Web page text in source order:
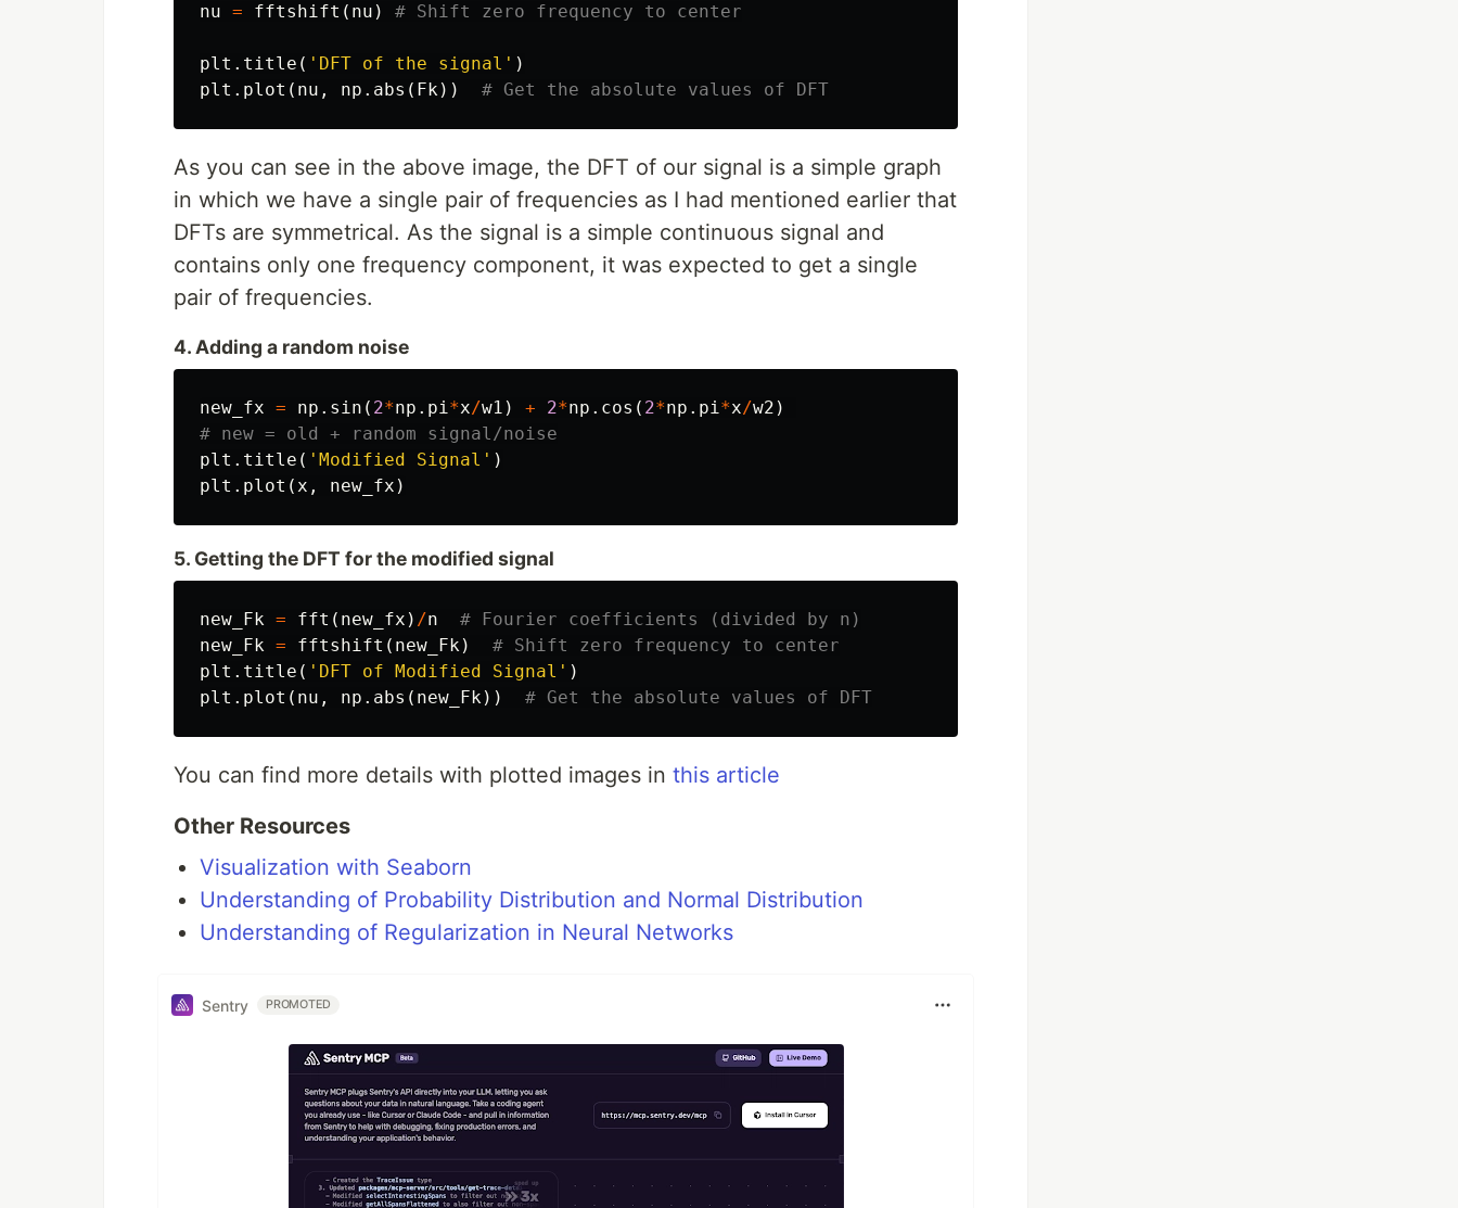
nu = fftshift ( nu )
plt . title ( 'DFT of the signal' )
plt . plot ( nu , np . abs ( Fk))
As you can see in the above image, the DFT of our signal is a simple graph
in which we have a single pair of frequencies as I had mentioned earlier that
DFTs are symmetrical. As the signal is a simple continuous signal and
contains only one frequency component, it was expected to get a single
pair of frequencies.
4. Adding a random noise
new_fx = np . sin ( 2*np . pi*x/w1 ) + 2*np . cos ( 2*np . pi*x/w2 )
plt . title ( 'Modified Signal' )
plt . plot (x , new_fx )
5. Getting the DFT for the modified signal
new_Fk = fft ( new_fx ) /n
new_Fk = fftshift ( new_Fk)
plt . title ( 'DFT of Modified Signal' )
plt . plot ( nu , np . abs ( new_Fk))
You can find more details with plotted images in this article
Other Resources
Visualization with Seaborn
Understanding of Probability Distribution and Normal Distribution
Understanding of Regularization in Neural Networks
Sentry PROMOTED